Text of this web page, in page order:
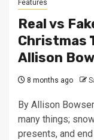
Features
Real vs
Christmas
Allison
8 months ago
By Allison
many things;
presents, and